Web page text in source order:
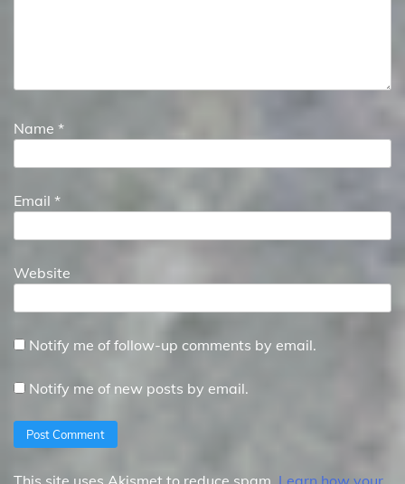
Name *
Email *
Website
Notify me of follow-up comments by email.
Notify me of new posts by email.
This site uses Akismet to reduce spam. Learn how your